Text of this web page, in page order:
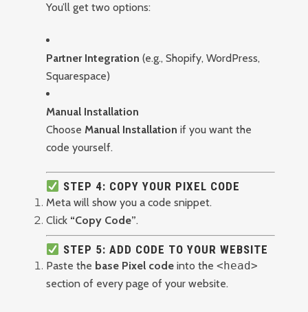
You’ll get two options:
Partner Integration (e.g., Shopify, WordPress,
Squarespace)
Manual Installation
ChooseManual Installation if you want the
code yourself.
STEP 4: COPY YOUR PIXEL CODE
Meta will show you a code snippet.
Click “Copy Code”.
STEP 5: ADD CODE TO YOUR WEBSITE
Paste the base Pixel code into the<head>
section of every page of your website.